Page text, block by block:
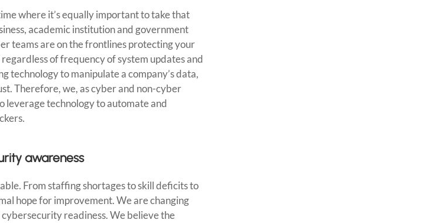
where it’s equally important to take that
academic institution and government
teams are on the frontlines protecting your
of frequency of system updates and
technology to manipulate a company’s data,
Therefore, we, as cyber and non-cyber
leverage technology to automate and
awareness
From staffing shortages to skill deficits to
hope for improvement. We are changing
readiness. We believe the